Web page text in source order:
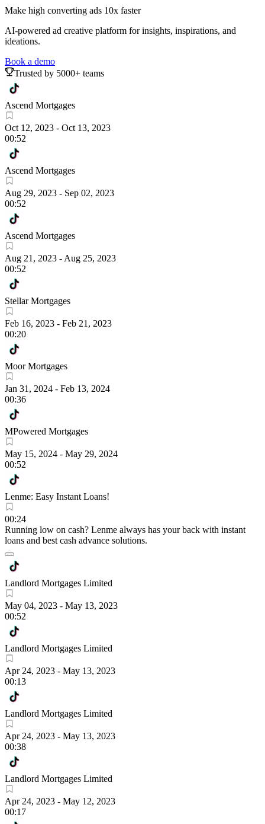
Make high converting ads 10x faster
AI-powered ad creative platform for insights, inspirations, and
ideations.
Book a demo
Trusted by 5000+ teams
Ascend Mortgages
Oct 12, 2023 - Oct 13, 2023
00:52
Ascend Mortgages
Aug 29, 2023 - Sep 02, 2023
00:52
Ascend Mortgages
Aug 21, 2023 - Aug 25, 2023
00:52
Stellar Mortgages
Feb 16, 2023 - Feb 21, 2023
00:20
Moor Mortgages
Jan 31, 2024 - Feb 13, 2024
00:36
MPowered Mortgages
May 15, 2024 - May 29, 2024
00:52
Lenme: Easy Instant Loans!
00:24
Running low on cash? Lenme always has your back with instant
loans and best cash advance solutions.
Landlord Mortgages Limited
May 04, 2023 - May 13, 2023
00:52
Landlord Mortgages Limited
Apr 24, 2023 - May 13, 2023
00:13
Landlord Mortgages Limited
Apr 24, 2023 - May 13, 2023
00:38
Landlord Mortgages Limited
Apr 24, 2023 - May 12, 2023
00:17